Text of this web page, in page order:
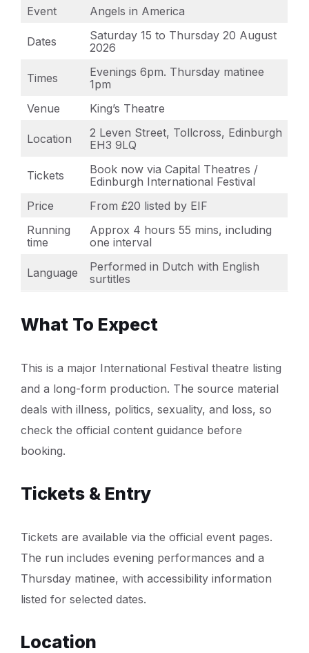
Event Angels in America
Dates
Saturday 15 to Thursday 20 August
2026
Times
Evenings 6pm. Thursday matinee
1pm
Venue
King’s Theatre
Location
2 Leven Street, Tollcross, Edinburgh
EH3 9LQ
Tickets
Book now via Capital Theatres /
Edinburgh International Festival
Price
From £20 listed by EIF
Running
time
Approx 4 hours 55 mins, including
one interval
Language
Performed in Dutch with English
surtitles
What To Expect
This is a major International Festival theatre listing
and a long-form production. The source material
deals with illness, politics, sexuality, and loss, so
check the official content guidance before
booking.
Tickets & Entry
Tickets are available via the official event pages.
The run includes evening performances and a
Thursday matinee, with accessibility information
listed for selected dates.
Location